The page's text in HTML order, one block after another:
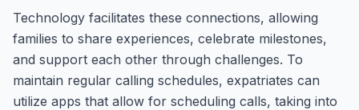
Technology facilitates these connections, allowing
families to share experiences, celebrate milestones,
and support each other through challenges. To
maintain regular calling schedules, expatriates can
utilize apps that allow for scheduling calls, taking into